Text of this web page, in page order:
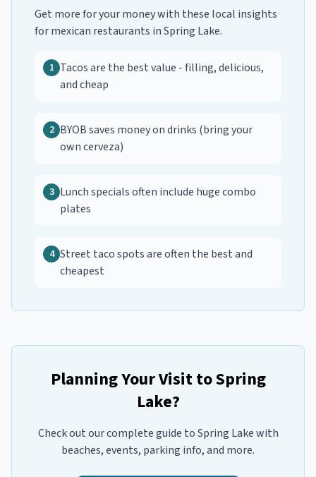
Get more for your money with these local insights
formexican restaurants inSpring Lake.
1 Tacos are the best value - filling, delicious,
and cheap
2 BYOB saves money on drinks (bring your
own cerveza)
3 Lunch specials often include huge combo
plates
4 Street taco spots are often the best and
cheapest
Planning Your Visit toSpring
Lake?
Check out our complete guide toSpring Lakewith
beaches, events, parking info, and more.